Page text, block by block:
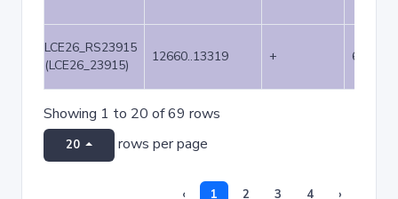
LCE26_RS23915
(LCE26_23915)
12660..13319 + 660
Showing 1 to 20 of 69 rows
20 rows per page
‹ 1 2 3 4 ›